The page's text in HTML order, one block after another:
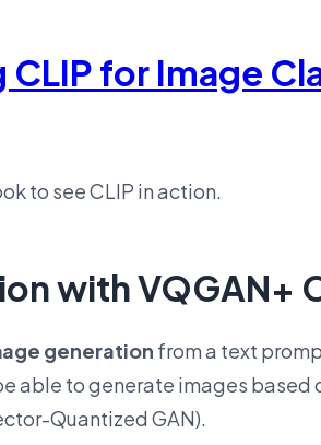
CLIP for Image
to see CLIP in action.
with VQGAN+
generation from a text
able to generate images based
Quantized GAN).